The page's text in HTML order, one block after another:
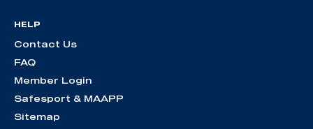
HELP
Contact Us
FAQ
Member Login
Safesport & MAAPP
Sitemap